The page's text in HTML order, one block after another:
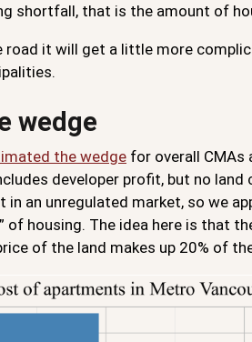
shortfall, that is the amount of
road it will get a little more
wedge
the wedge for overall CMAs
developer profit, but no
in an unregulated market, so we
of housing. The idea here is that
of the land makes up 20% of